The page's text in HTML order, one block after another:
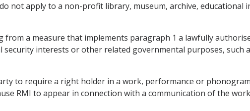
not apply to a non-profit library, museum, archive, educational
a measure that implements paragraph 1 a lawfully
interests or other related governmental purposes, such
to require a right holder in a work, performance or
RMI to appear in connection with a communication of the